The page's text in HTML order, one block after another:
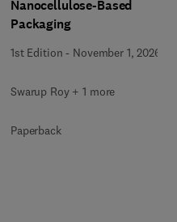
Nanocellulose-Based
Packaging
1st Edition - November 1, 2026
Swarup Roy + 1 more
Paperback